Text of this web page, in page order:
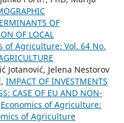
OF
OF LOCAL
of Agriculture: Vol. 64 No.
Jotanović, Jelena Nestorov
IMPACT OF INVESTMENTS
CASE OF EU AND NON-
Economics of Agriculture:
of Agriculture